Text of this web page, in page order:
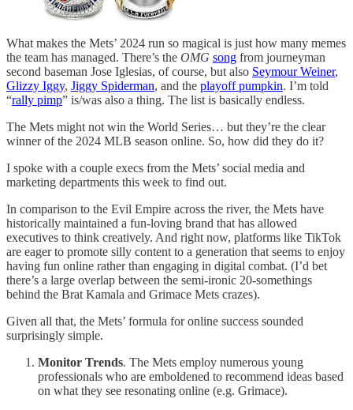
What makes the Mets’ 2024 run so magical is just how many memes
the team has managed. There’s the OMG song from journeyman
second baseman Jose Iglesias, of course, but also Seymour Weiner,
Glizzy Iggy, Jiggy Spiderman, and the playoff pumpkin. I’m told
“rally pimp” is/was also a thing. The list is basically endless.
The Mets might not win the World Series… but they’re the clear
winner of the 2024 MLB season online. So, how did they do it?
I spoke with a couple execs from the Mets’ social media and
marketing departments this week to find out.
In comparison to the Evil Empire across the river, the Mets have
historically maintained a fun-loving brand that has allowed
executives to think creatively. And right now, platforms like TikTok
are eager to promote silly content to a generation that seems to enjoy
having fun online rather than engaging in digital combat. (I’d bet
there’s a large overlap between the semi-ironic 20-somethings
behind the Brat Kamala and Grimace Mets crazes).
Given all that, the Mets’ formula for online success sounded
surprisingly simple.
Monitor Trends. The Mets employ numerous young
professionals who are emboldened to recommend ideas based
on what they see resonating online (e.g. Grimace).